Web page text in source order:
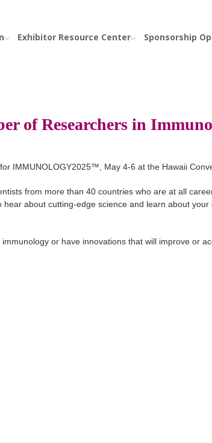
Exhibitor Resource Center Sponsorship
of Researchers in
IMMUNOLOGY2025™, May 4-6 at the Hawaii
from more than 40 countries who are at all
about cutting-edge science and learn about
or have innovations that will improve or